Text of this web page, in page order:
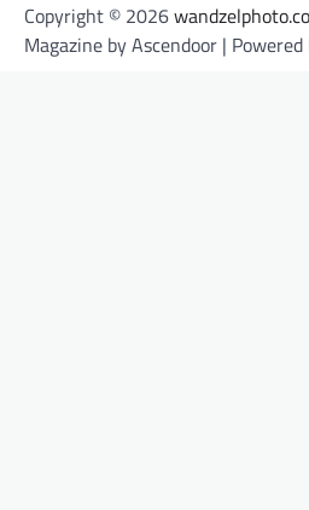
Copyright © 2026
Magazine byAscendoor | Powered